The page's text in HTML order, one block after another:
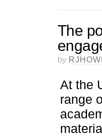
The
by
At the
range